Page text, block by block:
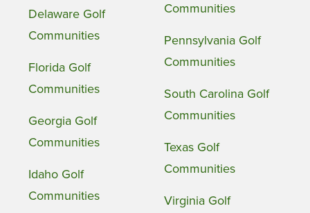
Delaware Golf
Communities
Florida Golf
Communities
Georgia Golf
Communities
Idaho Golf
Communities
Communities
Pennsylvania Golf
Communities
South Carolina Golf
Communities
Texas Golf
Communities
Virginia Golf